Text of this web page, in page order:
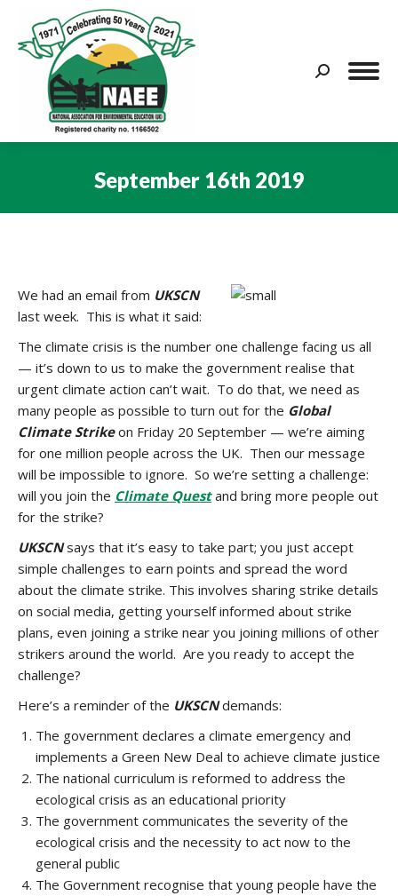
Search:
September 16th 2019
We had an email from UKSCN
last week. This is what it said:
The climate crisis is the number one challenge facing us all
— it’s down to us to make the government realise that
urgent climate action can’t wait. To do that, we need as
many people as possible to turn out for the Global
Climate Strikeon Friday 20 September — we’re aiming
for one million people across the UK. Then our message
will be impossible to ignore. So we’re setting a challenge:
will you join the Climate Quest and bring more people out
for the strike?
UKSCNsays that it’s easy to take part; you just accept
simple challenges to earn points and spread the word
about the climate strike. This involves sharing strike details
on social media, getting yourself informed about strike
plans, even joining a strike near you joining millions of other
strikers around the world. Are you ready to accept the
challenge?
Here’s a reminder of the UKSCNdemands:
The government declares a climate emergency and
implements a Green New Deal to achieve climate justice
The national curriculum is reformed to address the
ecological crisis as an educational priority
The government communicates the severity of the
ecological crisis and the necessity to act now to the
general public
The Government recognise that young people have the